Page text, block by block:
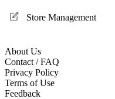
Store Management
About Us
Contact / FAQ
Privacy Policy
Terms of Use
Feedback